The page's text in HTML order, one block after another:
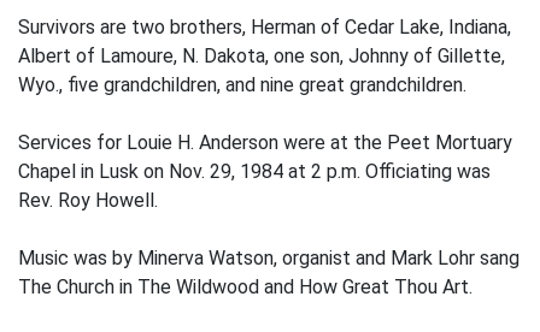
Survivors are two brothers, Herman of Cedar Lake, Indiana,
Albert of Lamoure, N. Dakota, one son, Johnny of Gillette,
Wyo., five grandchildren, and nine great grandchildren.
Services for Louie H. Anderson were at the Peet Mortuary
Chapel in Lusk on Nov. 29, 1984 at 2 p.m. Officiating was
Rev. Roy Howell.
Music was by Minerva Watson, organist and Mark Lohr sang
The Church in The Wildwood and How Great Thou Art.